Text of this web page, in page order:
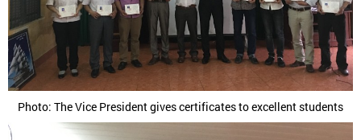
Photo: The Vice President gives certificates to excellent students